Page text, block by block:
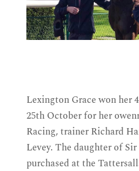
Lexington Grace won her
25th October for her
Racing, trainer Richard
Levey. The daughter of
purchased at the